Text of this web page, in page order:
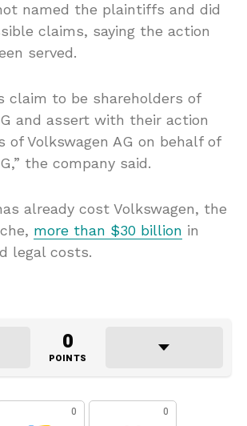
named the plaintiffs and did
claims, saying the action
served.
claim to be shareholders of
and assert with their action
of Volkswagen AG on behalf of
the company said.
already cost Volkswagen, the
more than $30 billion in
legal costs.
0
POINTS
0 0